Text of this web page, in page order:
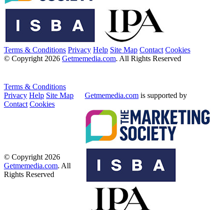
Terms & Conditions Privacy Help Site Map Contact Cookies
© Copyright 2026 Getmemedia.com. All Rights Reserved
Terms & Conditions
Privacy Help Site Map
Contact Cookies
Getmemedia.com is supported by
© Copyright 2026
Getmemedia.com. All
Rights Reserved